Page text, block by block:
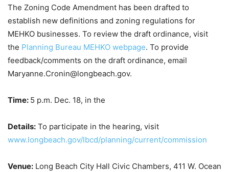
The Zoning Code Amendment has been drafted to
establish new definitions and zoning regulations for
MEHKO businesses. To review the draft ordinance, visit
the Planning Bureau MEHKO webpage. To provide
feedback/comments on the draft ordinance, email
Maryanne.Cronin@longbeach.gov.
Time: 5 p.m. Dec. 18, in the
Details: To participate in the hearing, visit
www.longbeach.gov/lbcd/planning/current/commission
Venue: Long Beach City Hall Civic Chambers, 411 W. Ocean